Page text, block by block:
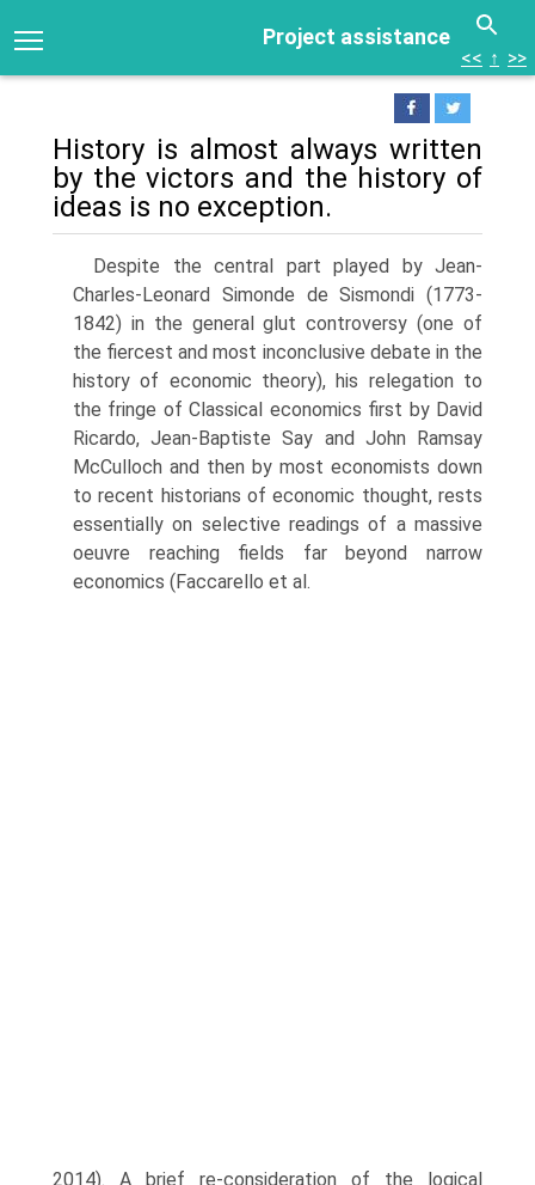
Project assistance
<< ↑ >>
History is almost always written
by the victors and the history of
ideas is no exception.
Despite the central part played by Jean-
Charles-Leonard Simonde de Sismondi (1773-
1842) in the general glut controversy (one of
the fiercest and most incon­clusive debate in the
history of economic theory), his relegation to
the fringe of Classical economics first by David
Ricardo, Jean-Baptiste Say and John Ramsay
McCulloch and then by most economists down
to recent historians of economic thought, rests
essentially on selective readings of a massive
oeuvre reaching fields far beyond narrow
economics (Faccarello et al.
2014). A brief re-consideration of the logical